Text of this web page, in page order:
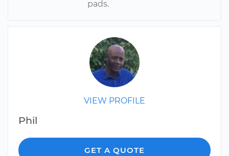
pads.
VIEW PROFILE
Phil
GET A QUOTE